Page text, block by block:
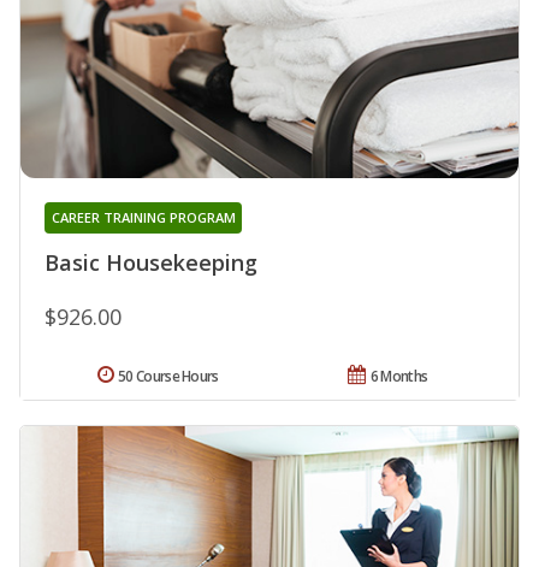
Basic Housekeeping
CAREER TRAINING PROGRAM
$926.00
6 Months
50 Course Hours